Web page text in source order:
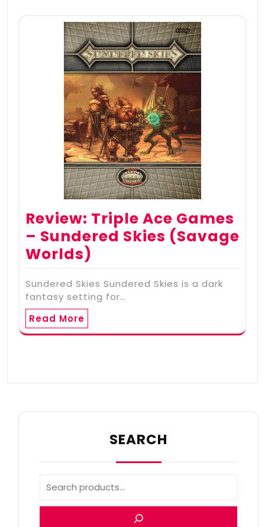
Review: Triple Ace Games
– Sundered Skies (Savage
Worlds)
Sundered Skies Sundered Skies is a dark
fantasy setting for…
Read More
SEARCH